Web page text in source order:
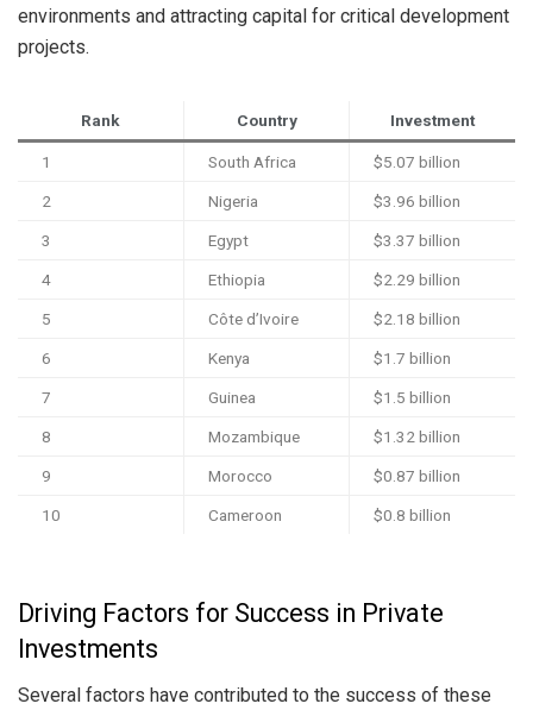
environments and attracting capital for critical development
projects.
Rank Country Investment
1 South Africa $5.07 billion
2 Nigeria $3.96 billion
3 Egypt $3.37 billion
4 Ethiopia $2.29 billion
5 Côte d’Ivoire $2.18 billion
6 Kenya $1.7 billion
7 Guinea $1.5 billion
8 Mozambique $1.32 billion
9 Morocco $0.87 billion
10 Cameroon $0.8 billion
Driving Factors for Success in Private
Investments
Several factors have contributed to the success of these